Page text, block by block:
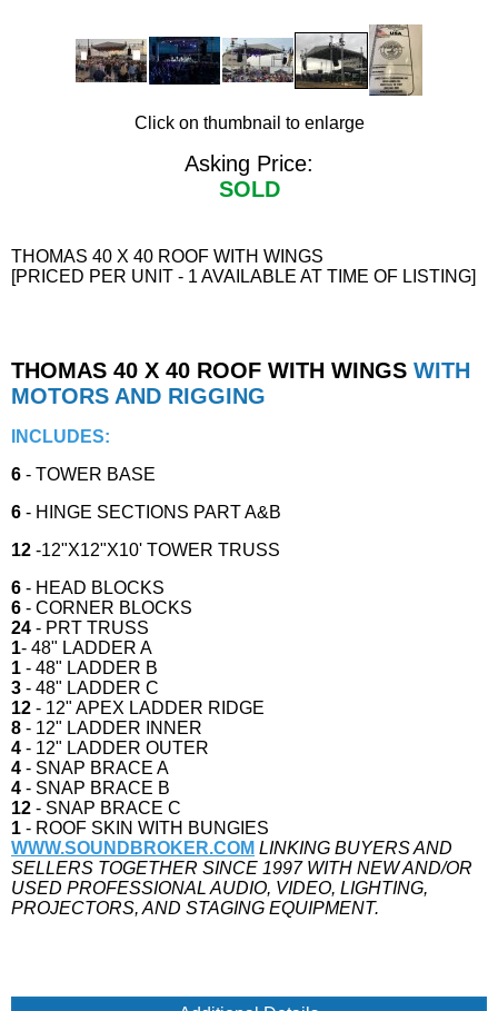
Click on thumbnail to enlarge
Asking Price:
SOLD
THOMAS 40 X 40 ROOF WITH WINGS
[PRICED PER UNIT - 1 AVAILABLE AT TIME OF LISTING]
THOMAS 40 X 40 ROOF WITH WINGS WITH
MOTORS AND RIGGING
INCLUDES:
6 - TOWER BASE
6 - HINGE SECTIONS PART A&B
12 -12"X12"X10' TOWER TRUSS
6 - HEAD BLOCKS
6 - CORNER BLOCKS
24 - PRT TRUSS
1- 48" LADDER A
1 - 48" LADDER B
3 - 48" LADDER C
12 - 12" APEX LADDER RIDGE
8 - 12" LADDER INNER
4 - 12" LADDER OUTER
4 - SNAP BRACE A
4 - SNAP BRACE B
12 - SNAP BRACE C
1 - ROOF SKIN WITH BUNGIES
WWW.SOUNDBROKER.COM LINKING BUYERS AND
SELLERS TOGETHER SINCE 1997 WITH NEW AND/OR
USED PROFESSIONAL AUDIO, VIDEO, LIGHTING,
PROJECTORS, AND STAGING EQUIPMENT.